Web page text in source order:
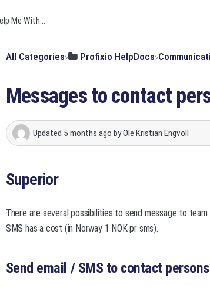
All Categories ​Profixio HelpDocs
Messages to contact
Updated 5 months ago byOle Kristian Engvoll
Superior
There are several possibilities to send message to
SMS has a cost (in Norway 1 NOK pr sms).
Send email / SMS to contact